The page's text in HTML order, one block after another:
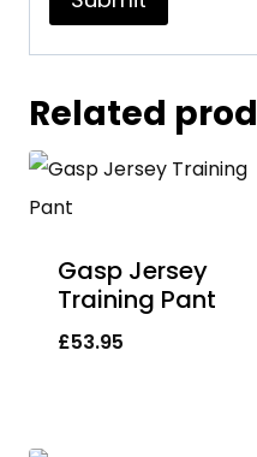
Related
Gasp Jersey
Training Pant
£53.95